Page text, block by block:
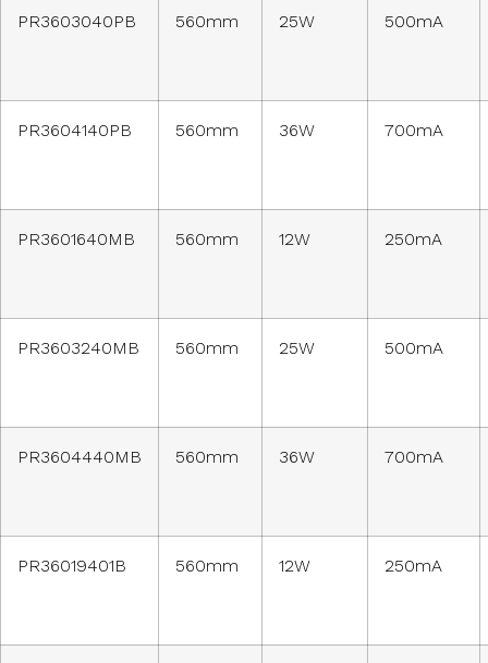
PR3603040PB 560mm 25W 500mA
PR3604140PB 560mm 36W 700mA
PR3601640MB 560mm 12W 250mA
PR3603240MB 560mm 25W 500mA
PR3604440MB 560mm 36W 700mA
PR36019401B 560mm 12W 250mA